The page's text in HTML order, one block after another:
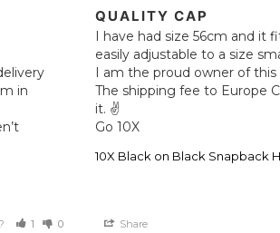
in
1 0
QUALITY CAP
I have had size 56cm and it
easily adjustable to a size
I am the proud owner of this
The shipping fee to Europe
it. ✌️
Go 10X
10X Black on Black Snapback
Share